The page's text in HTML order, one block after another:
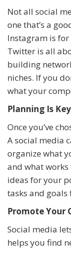
Not all social
one that’s a
Instagram is
Twitter is all
building
niches. If you
what your
Planning Is Key
Once you’ve
A social media
organize what
and what works
ideas for your
tasks and goals
Promote Your
Social media
helps you find